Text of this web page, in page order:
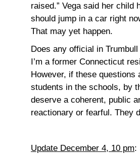
raised.” Vega said her child
should jump in a car right
That may yet happen.
Does any official in
I’m a former Connecticut
However, if these
students in the schools, by
deserve a coherent, public
reactionary or fearful. They
Update December 4, 10 pm: